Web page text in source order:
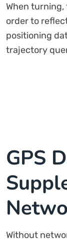
When turning,
order to
positioning
trajectory
GPS
Without